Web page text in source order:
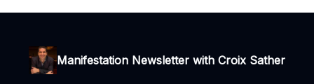
Manifestation Newsletter with Croix Sather